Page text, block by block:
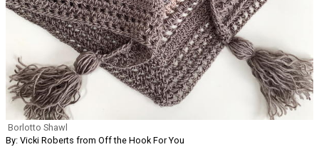
Borlotto Shawl
By: Vicki Roberts from Off the Hook For You